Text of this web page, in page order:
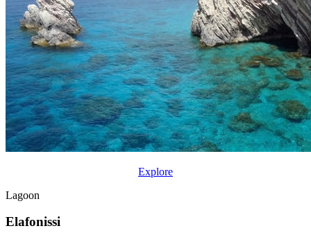
Explore
Lagoon
Elafonissi